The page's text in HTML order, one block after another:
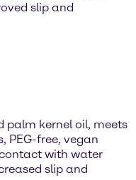
slip and
palm kernel oil, meets
PEG-free, vegan
with water
slip and